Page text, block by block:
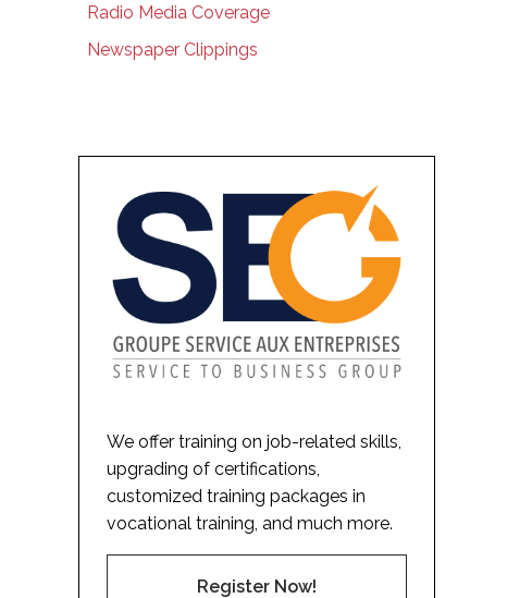
Radio Media Coverage
Newspaper Clippings
We offer training on job-related skills,
upgrading of certifications,
customized training packages in
vocational training, and much more.
Register Now!